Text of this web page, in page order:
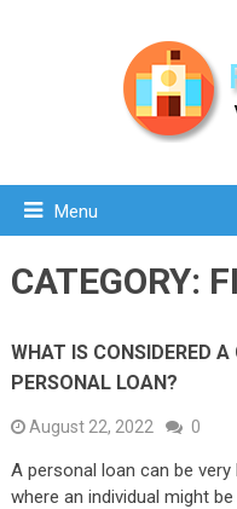
Menu
CATEGORY:
WHAT IS CONSIDERED
PERSONAL LOAN?
August 22, 2022 0
A personal loan can be
where an individual might